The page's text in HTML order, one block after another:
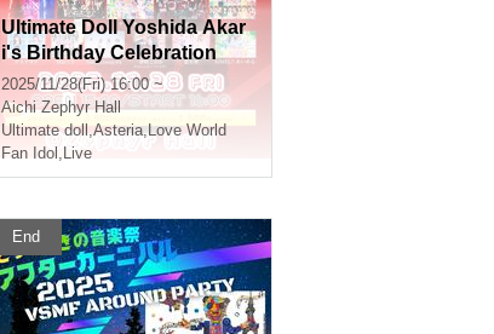
Ultimate Doll Yoshida Akar
i's Birthday Celebration
2025/11/28(Fri) 16:00 ~
Aichi Zephyr Hall
Ultimate doll,Asteria,Love World
Fan Idol , Live
End